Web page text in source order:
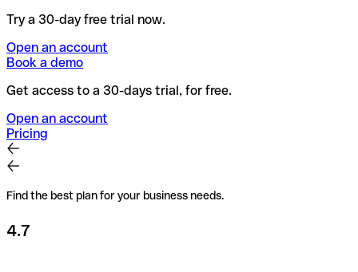
Try a 30-day free trial now.
Open an account
Book a demo
Get access to a 30-days trial, for free.
Open an account
Pricing
Find the best plan for your business needs.
4.7